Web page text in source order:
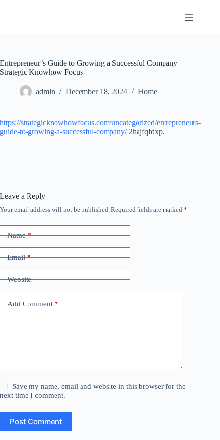
Entrepreneur’s Guide to Growing a Successful Company –
Strategic Knowhow Focus
admin December 18, 2024 Home
https://strategicknowhowfocus.com/uncategorized/entrepreneurs-
guide-to-growing-a-successful-company/2hajfqfdxp.
Leave a Reply
Your email address will not be published. Required fields are marked *
Name*
Email*
Website
Add Comment *
Save my name, email and website in this browser for the
next time I comment.
Post Comment